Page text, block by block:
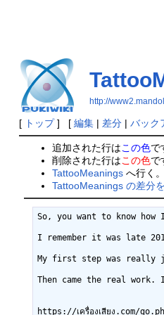
http://
[ トップ] [ 編集| 差分| バック
追加された行はこの色で
削除された行はこの色で
TattooMeanings へ行く。
TattooMeanings の差分
So, you want to know how I put together that “Virgo 2017 Outlook (Monthly)” thing, huh? Man, that was a ride. It wasn’t like I was some expert with a fancy degree in star charts or anything. Nah, it started way simpler than that.

I remember it was late 2016, and I was just messing around, you k2026-02-17 (火) 21:59:03 Reading a bunch of those daily horoscopes, clicking through different sites. Some of it felt like total bunk, but then other bits would just hit right. And my buddy, a hardcore Virgo, he was always asking me to check his horoscope for him. Like, “Hey, what’s my future looking like this week?” He kept joking about it, but I could tell he was curious. So, I figured, why not try to stitch something together myself? Not just a quick daily blurb, but something a bit more substantial, a monthly thing, just for Virgos.

My first step was really just to collect some raw info. I didn’t even know what I was looking for exactly. I just started hitting up all the common astrology sites. You know the ones – with big, colorful charts and paragraphs of text about Mercury doing this and Jupiter doing that. I’d open like five or six tabs for Virgo horoscopes, just general stuff. I got myself a big old